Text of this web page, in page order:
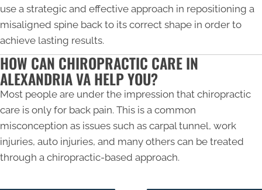
use a strategic and effective approach in repositioning a
misaligned spine back to its correct shape in order to
achieve lasting results.
HOW CAN CHIROPRACTIC CARE IN
ALEXANDRIA VA HELP YOU?
Most people are under the impression that chiropractic
care is only for back pain. This is a common
misconception as issues such as carpal tunnel, work
injuries, auto injuries, and many others can be treated
through a chiropractic-based approach.